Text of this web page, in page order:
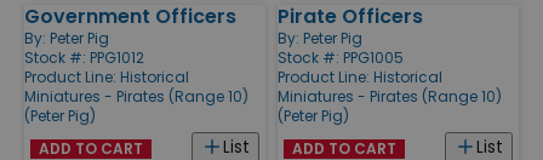
Government Officers
By: Peter Pig
Stock #: PPG1012
Product Line: Historical
Miniatures - Pirates (Range 10)
(Peter Pig)
List
ADD TO CART
Pirate Officers
By: Peter Pig
Stock #: PPG1005
Product Line: Historical
Miniatures - Pirates (Range 10)
(Peter Pig)
List
ADD TO CART